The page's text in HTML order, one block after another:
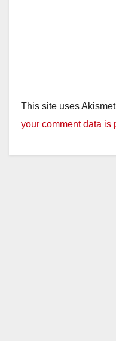
This site uses
your comment data is